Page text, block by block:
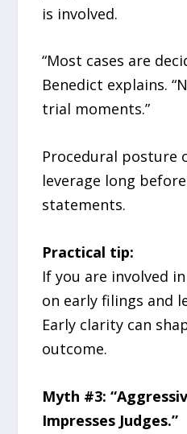
is involved.
“Most cases are
Benedict explains.
trial moments.”
Procedural posture
leverage long
statements.
Practical tip:
If you are involved
on early filings and
Early clarity can
outcome.
Myth #3:
Impresses Judges.”